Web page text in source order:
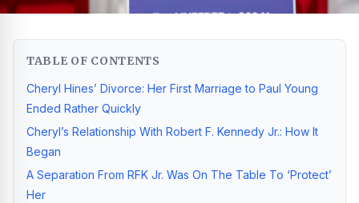
TABLE OF CONTENTS
Cheryl Hines’ Divorce: Her First Marriage to Paul Young
Ended Rather Quickly
Cheryl’s Relationship With Robert F. Kennedy Jr.: How It
Began
A Separation From RFK Jr. Was On The Table To ‘Protect’
Her